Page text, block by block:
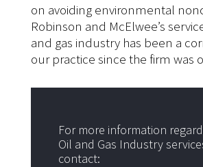
on avoiding environmental
Robinson and McElwee’s
and gas industry has been a
our practice since the firm was
For more information
Oil and Gas Industry
contact: